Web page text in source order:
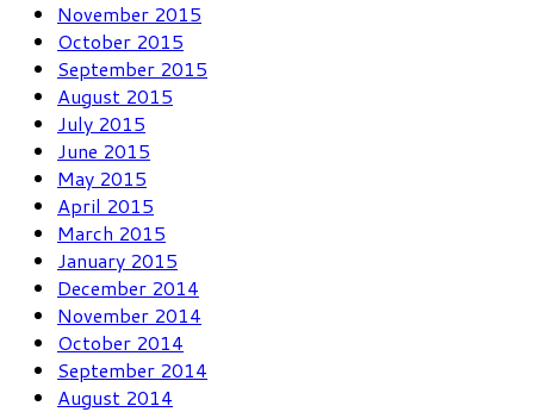
November 2015
October 2015
September 2015
August 2015
July 2015
June 2015
May 2015
April 2015
March 2015
January 2015
December 2014
November 2014
October 2014
September 2014
August 2014